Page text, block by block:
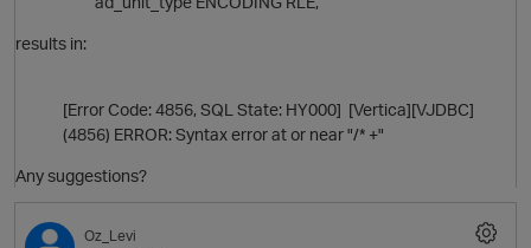
results in:
[Error Code: 4856, SQL State: HY000] [Vertica][VJDBC]
(4856) ERROR: Syntax error at or near "/* +"
Any suggestions?
Oz_Levi